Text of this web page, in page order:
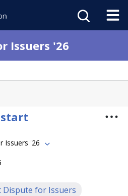
Issuers '26
Issuers '26
Dispute for Issuers